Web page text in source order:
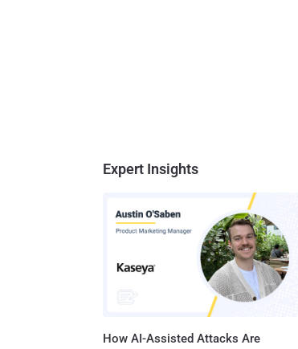
Expert Insights
How AI-Assisted Attacks Are